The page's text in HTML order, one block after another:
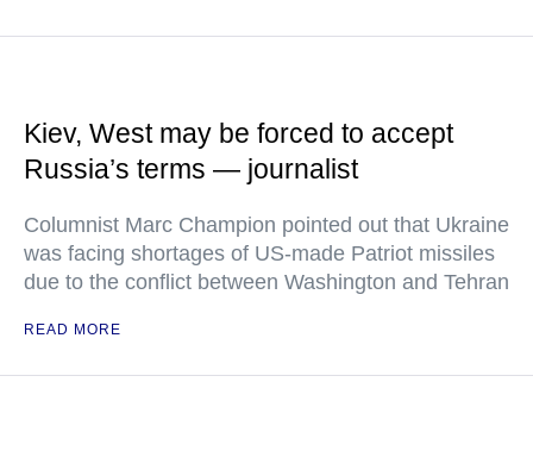
Kiev, West may be forced to accept
Russia’s terms — journalist
Columnist Marc Champion pointed out that Ukraine
was facing shortages of US-made Patriot missiles
due to the conflict between Washington and Tehran
READ MORE